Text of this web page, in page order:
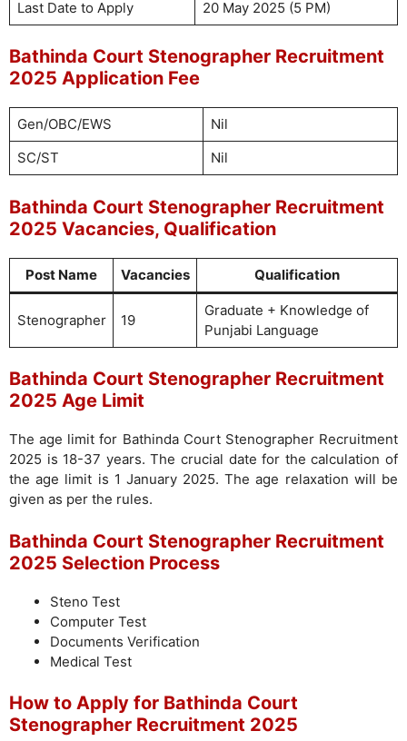
Last Date to Apply
20 May 2025 (5 PM)
Bathinda Court Stenographer Recruitment
2025 Application Fee
Gen/OBC/EWS
Nil
SC/ST
Nil
Bathinda Court Stenographer Recruitment
2025 Vacancies, Qualification
Post Name Vacancies Qualification
Stenographer 19
Graduate + Knowledge of
Punjabi Language
Bathinda Court Stenographer Recruitment
2025 Age Limit
The age limit for Bathinda Court Stenographer Recruitment
2025 is 18-37 years. The crucial date for the calculation of
the age limit is 1 January 2025. The age relaxation will be
given as per the rules.
Bathinda Court Stenographer Recruitment
2025 Selection Process
Steno Test
Computer Test
Documents Verification
Medical Test
How to Apply for Bathinda Court
Stenographer Recruitment 2025